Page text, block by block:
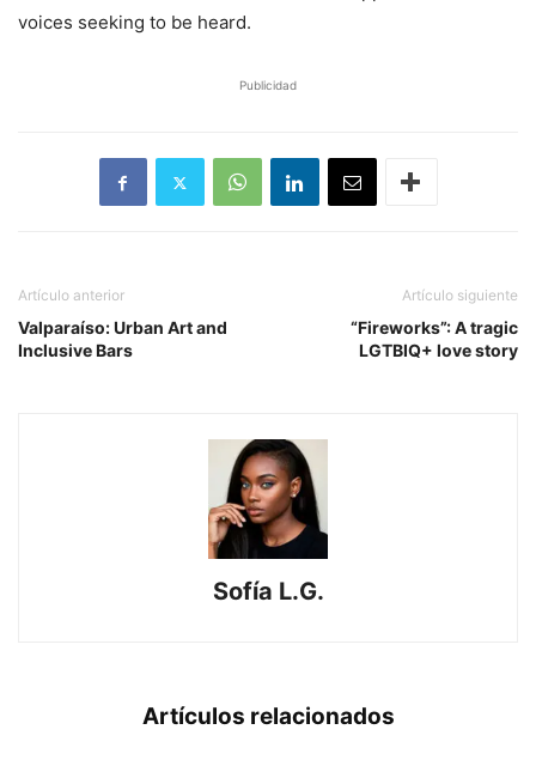
voices seeking to be heard.
Publicidad
Artículo anterior
Valparaíso: Urban Art and
Inclusive Bars
Artículo siguiente
“Fireworks”: A tragic
LGTBIQ+ love story
Sofía L.G.
Artículos relacionados